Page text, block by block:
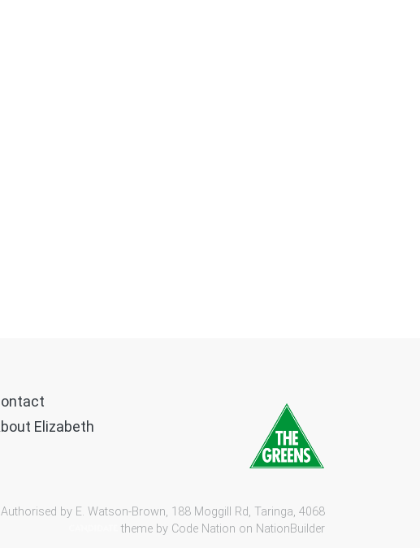
Elizabeth
Authorised by E. Watson-Brown, 188 Moggill Rd, Taringa, 4068
theme by Code Nation on NationBuilder